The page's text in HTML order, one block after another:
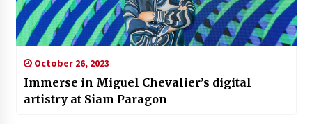
October 26, 2023
Immerse in Miguel Chevalier’s digital
artistry at Siam Paragon